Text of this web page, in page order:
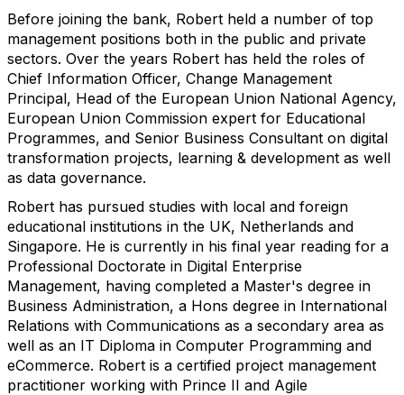
Before joining the bank, Robert held a number of top
management positions both in the public and private
sectors. Over the years Robert has held the roles of
Chief Information Officer, Change Management
Principal, Head of the European Union National Agency,
European Union Commission expert for Educational
Programmes, and Senior Business Consultant on digital
transformation projects, learning & development as well
as data governance.
Robert has pursued studies with local and foreign
educational institutions in the UK, Netherlands and
Singapore. He is currently in his final year reading for a
Professional Doctorate in Digital Enterprise
Management, having completed a Master's degree in
Business Administration, a Hons degree in International
Relations with Communications as a secondary area as
well as an IT Diploma in Computer Programming and
eCommerce. Robert is a certified project management
practitioner working with Prince II and Agile